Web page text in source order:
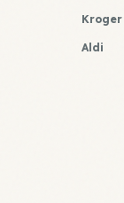
Kroger
Aldi